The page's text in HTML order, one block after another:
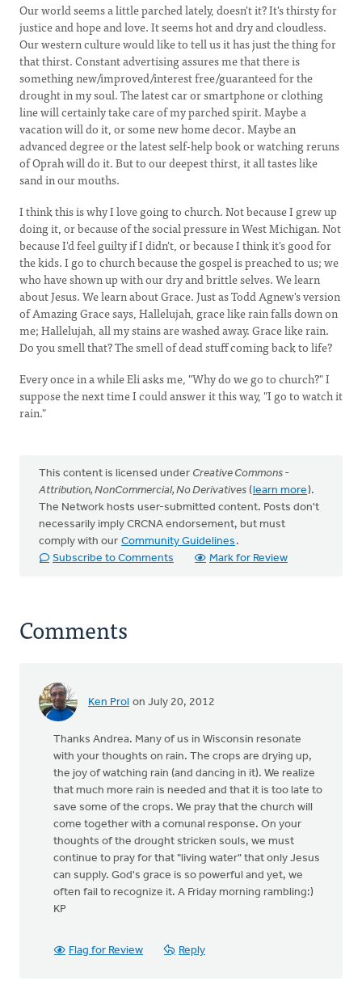
Our world seems a little parched lately, doesn't it? It's thirsty for
justice and hope and love. It seems hot and dry and cloudless.
Our western culture would like to tell us it has just the thing for
that thirst. Constant advertising assures me that there is
something new/improved/interest free/guaranteed for the
drought in my soul. The latest car or smartphone or clothing
line will certainly take care of my parched spirit. Maybe a
vacation will do it, or some new home decor. Maybe an
advanced degree or the latest self-help book or watching reruns
of Oprah will do it. But to our deepest thirst, it all tastes like
sand in our mouths.
I think this is why I love going to church. Not because I grew up
doing it, or because of the social pressure in West Michigan. Not
because I'd feel guilty if I didn't, or because I think it's good for
the kids. I go to church because the gospel is preached to us; we
who have shown up with our dry and brittle selves. We learn
about Jesus. We learn about Grace. Just as Todd Agnew's version
of Amazing Grace says, Hallelujah, grace like rain falls down on
me; Hallelujah, all my stains are washed away. Grace like rain.
Do you smell that? The smell of dead stuff coming back to life?
Every once in a while Eli asks me, "Why do we go to church?" I
suppose the next time I could answer it this way, "I go to watch it
rain."
This content is licensed under Creative Commons -
Attribution, NonCommercial, No Derivatives (learn more).
The Network hosts user-submitted content. Posts don't
necessarily imply CRCNA endorsement, but must
comply with our Community Guidelines .
Subscribe to Comments
Mark for Review
Comments
Ken Prol on July 20, 2012
Thanks Andrea. Many of us in Wisconsin resonate
with your thoughts on rain. The crops are drying up,
the joy of watching rain (and dancing in it). We realize
that much more rain is needed and that it is too late to
save some of the crops. We pray that the church will
come together with a comunal response. On your
thoughts of the drought stricken souls, we must
continue to pray for that "living water" that only Jesus
can supply. God's grace is so powerful and yet, we
often fail to recognize it. A Friday morning rambling:)
KP
Flag for Review Reply